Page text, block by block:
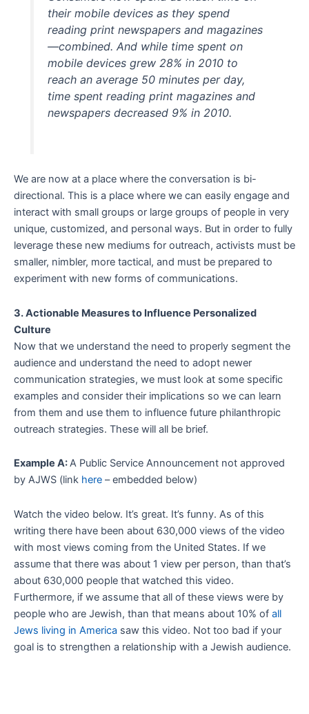
their mobile devices as they spend
reading print newspapers and magazines
—combined. And while time spent on
mobile devices grew 28% in 2010 to
reach an average 50 minutes per day,
time spent reading print magazines and
newspapers decreased 9% in 2010.
We are now at a place where the conversation is bi-
directional. This is a place where we can easily engage and
interact with small groups or large groups of people in very
unique, customized, and personal ways. But in order to fully
leverage these new mediums for outreach, activists must be
smaller, nimbler, more tactical, and must be prepared to
experiment with new forms of communications.
3. Actionable Measures to Influence Personalized
Culture
Now that we understand the need to properly segment the
audience and understand the need to adopt newer
communication strategies, we must look at some specific
examples and consider their implications so we can learn
from them and use them to influence future philanthropic
outreach strategies. These will all be brief.
Example A:A Public Service Announcement not approved
by AJWS (link here – embedded below)
Watch the video below. It’s great. It’s funny. As of this
writing there have been about 630,000 views of the video
with most views coming from the United States. If we
assume that there was about 1 view per person, than that’s
about 630,000 people that watched this video.
Furthermore, if we assume that all of these views were by
people who are Jewish, than that means about 10% of all
Jews living in America saw this video. Not too bad if your
goal is to strengthen a relationship with a Jewish audience.